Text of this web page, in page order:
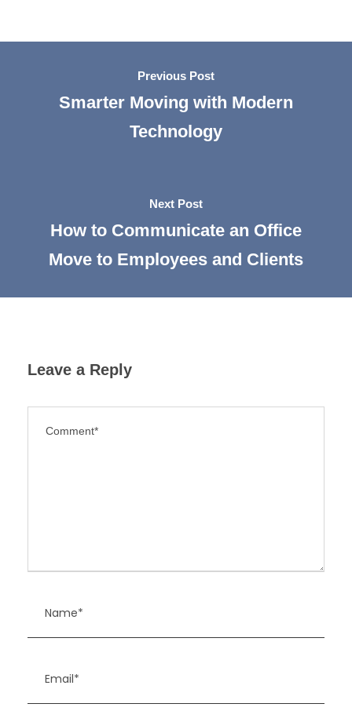
Previous Post
Smarter Moving with Modern
Technology
Next Post
How to Communicate an Office
Move to Employees and Clients
Leave a Reply